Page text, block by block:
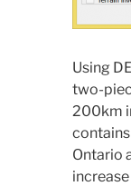
Using
two-
200km
Ontario